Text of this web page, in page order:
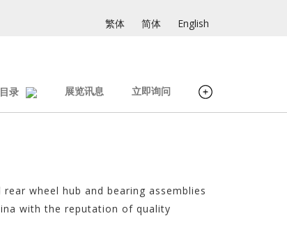
繁体 简体 English
录 展览讯息 立即询问
wheel hub and bearing assemblies
with the reputation of quality